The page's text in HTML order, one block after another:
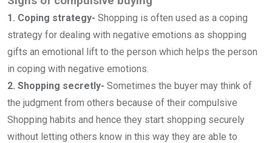
1. Coping strategy- Shopping is often used as a coping
strategy for dealing with negative emotions as shopping
gifts an emotional lift to the person which helps the person
in coping with negative emotions.
2. Shopping secretly- Sometimes the buyer may think of
the judgment from others because of their compulsive
Shopping habits and hence they start shopping securely
without letting others know in this way they are able to